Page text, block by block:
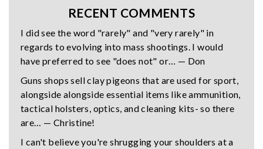
RECENT COMMENTS
I did see the word "rarely" and "very rarely" in
regards to evolving into mass shootings. I would
have preferred to see "does not" or… — Don
Guns shops sell clay pigeons that are used for sport,
alongside alongside essential items like ammunition,
tactical holsters, optics, and cleaning kits- so there
are… — Christine!
I can't believe you're shrugging your shoulders at a